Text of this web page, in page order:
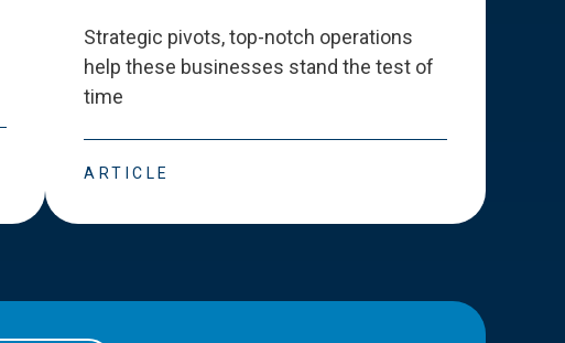
Strategic pivots, top-notch operations
help these businesses stand the test of
time
ARTICLE